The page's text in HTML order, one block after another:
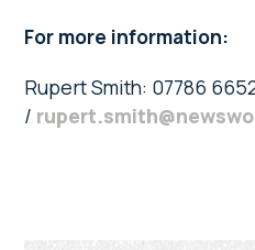
For more information:
Rupert Smith: 07786
/